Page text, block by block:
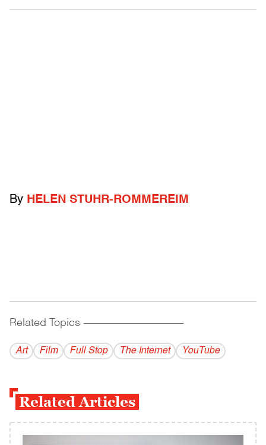
By HELEN STUHR-ROMMEREIM
Related Topics ------------------------------------------
Art Film Full Stop The Internet YouTube
Related Articles